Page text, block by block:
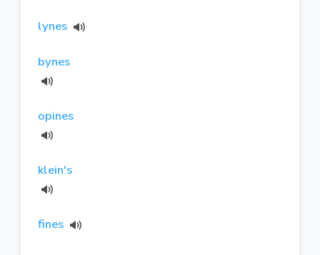
lynes
bynes
opines
klein's
fines